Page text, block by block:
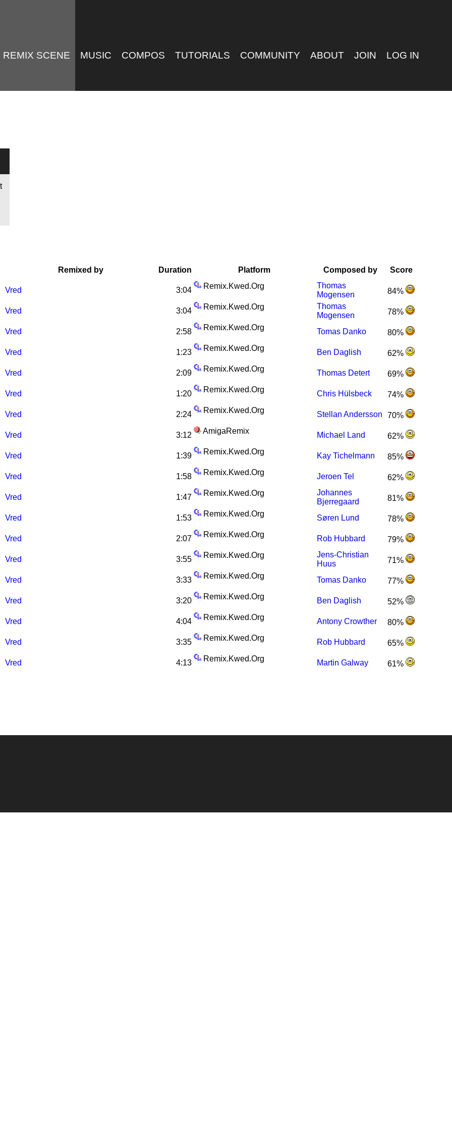
REMIX SCENE MUSIC COMPOS TUTORIALS COMMUNITY ABOUT JOIN LOG IN
Remixed by Duration Platform Composed by Score
Vred 3:04 Remix.Kwed.Org
Thomas
Mogensen
84%
Vred 3:04 Remix.Kwed.Org
Thomas
Mogensen
78%
Vred 2:58 Remix.Kwed.Org Tomas Danko 80%
Vred 1:23 Remix.Kwed.Org Ben Daglish 62%
Vred 2:09 Remix.Kwed.Org Thomas Detert 69%
Vred 1:20 Remix.Kwed.Org Chris Hülsbeck 74%
Vred 2:24 Remix.Kwed.Org Stellan Andersson 70%
Vred 3:12 AmigaRemix Michael Land 62%
Vred 1:39 Remix.Kwed.Org Kay Tichelmann 85%
Vred 1:58 Remix.Kwed.Org Jeroen Tel 62%
Vred 1:47 Remix.Kwed.Org
Johannes
Bjerregaard
81%
Vred 1:53 Remix.Kwed.Org Søren Lund 78%
Vred 2:07 Remix.Kwed.Org Rob Hubbard 79%
Vred 3:55 Remix.Kwed.Org
Jens-Christian
Huus
71%
Vred 3:33 Remix.Kwed.Org Tomas Danko 77%
Vred 3:20 Remix.Kwed.Org Ben Daglish 52%
Vred 4:04 Remix.Kwed.Org Antony Crowther 80%
Vred 3:35 Remix.Kwed.Org Rob Hubbard 65%
Vred 4:13 Remix.Kwed.Org Martin Galway
61%